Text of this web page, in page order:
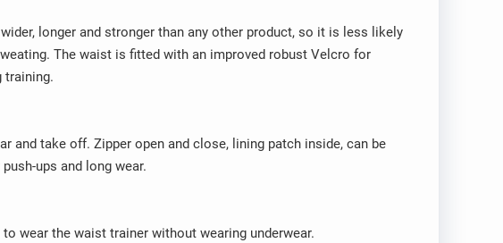
longer and stronger than any other product, so it is less likely
The waist is fitted with an improved robust Velcro for
training.
and take off. Zipper open and close, lining patch inside, can be
ups and long wear.
wear the waist trainer without wearing underwear.